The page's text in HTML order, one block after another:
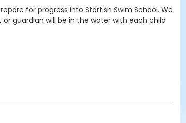
for progress into Starfish Swim School. We
guardian will be in the water with each child